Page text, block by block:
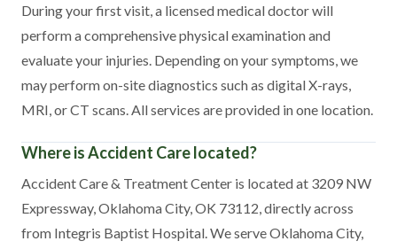
During your first visit, a licensed medical doctor will
perform a comprehensive physical examination and
evaluate your injuries. Depending on your symptoms, we
may perform on-site diagnostics such as digital X-rays,
MRI, or CT scans. All services are provided in one location.
Where is Accident Care located?
Accident Care & Treatment Center is located at 3209 NW
Expressway, Oklahoma City, OK 73112, directly across
from Integris Baptist Hospital. We serve Oklahoma City,